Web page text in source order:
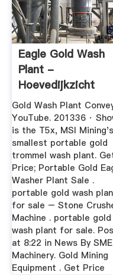
Eagle Gold Wash
Plant -
Hoevedijkzicht
Gold Wash Plant
YouTube. 201336 ·
is the T5x, MSI Mining's
smallest portable gold
trommel wash plant.
Price; Portable Gold
Washer Plant Sale .
portable gold wash
for sale – Stone
Machine . portable gold
wash plant for sale.
at 8:22 in News By SME
Machinery. Gold Mining
Equipment . Get Price